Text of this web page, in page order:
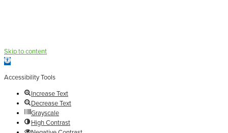
Skip to content
Open
Accessibility Tools
Increase Text
Decrease Text
Grayscale
High Contrast